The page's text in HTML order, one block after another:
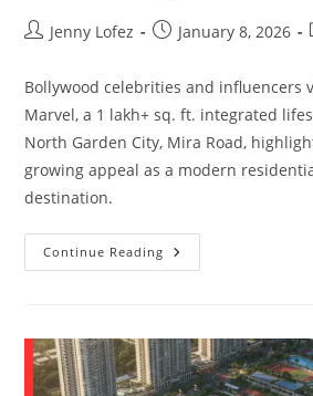
Jenny Lofez January 8, 2026
Bollywood celebrities and influencers
Marvel, a 1 lakh+ sq. ft. integrated
North Garden City, Mira Road,
growing appeal as a modern
destination.
Continue Reading